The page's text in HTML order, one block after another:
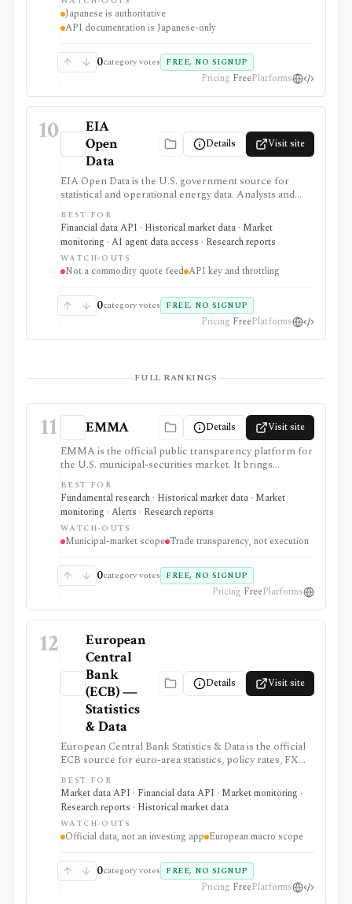
Japanese is authoritative
API documentation is Japanese-only
0category votes FREE, NO SIGNUP
Pricing FreePlatforms
10
EIA
Open
Data
Details Visit site
EIA Open Data is the U.S. government source for
statistical and operational energy data. Analysts and
developers can browse energy series or retrieve them
through a free API, bulk files, and spreadsheet tools
for macro, commodity, utility, and energy-market
research.
BEST FOR
Financial data API · Historical market data · Market
monitoring · AI agent data access · Research reports
WATCH-OUTS
Not a commodity quote feed API key and throttling
0category votes FREE, NO SIGNUP
Pricing FreePlatforms
FULL RANKINGS
11 EMMA Details Visit site
EMMA is the official public transparency platform for
the U.S. municipal-securities market. It brings
together disseminated trade prices, offering
documents, continuing disclosures, credit ratings,
issuer information, new-issue calendars, alerts, and
market statistics for municipal-bond research.
BEST FOR
Fundamental research · Historical market data · Market
monitoring · Alerts · Research reports
WATCH-OUTS
Municipal-market scope Trade transparency, not execution
0category votes FREE, NO SIGNUP
Pricing FreePlatforms
12
European
Central
Bank
(ECB) —
Statistics
& Data
Details Visit site
European Central Bank Statistics & Data is the official
ECB source for euro-area statistics, policy rates, FX
reference rates, yield curves, inflation, macro
indicators, downloads, and SDMX API access. It is
useful when you need primary-source European
macro and rates data rather than investment-app
commentary.
BEST FOR
Market data API · Financial data API · Market monitoring ·
Research reports · Historical market data
WATCH-OUTS
Official data, not an investing app European macro scope
0category votes FREE, NO SIGNUP
Pricing FreePlatforms